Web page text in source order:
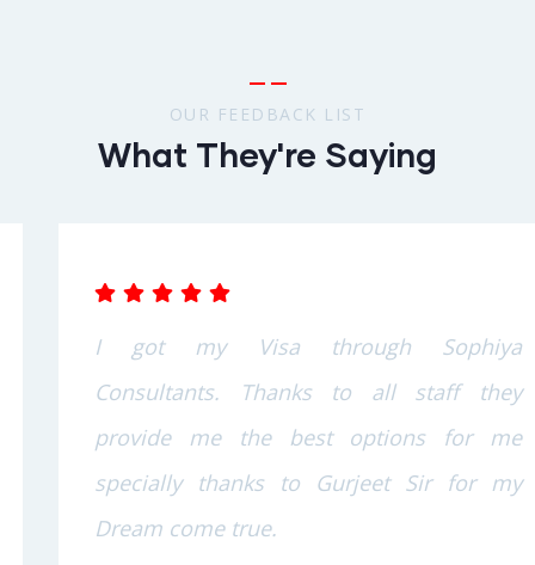
OUR FEEDBACK LIST
What They're Saying
I got my Visa through Sophiya
Consultants. Thanks to all staff they
provide me the best options for me
specially thanks to Gurjeet Sir for my
Dream come true.